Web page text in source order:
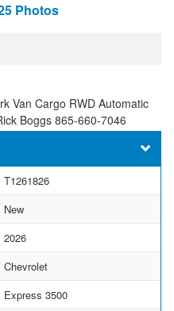
Photos
Van Cargo RWD Automatic
Boggs 865-660-7046
T1261826
New
2026
Chevrolet
Express 3500